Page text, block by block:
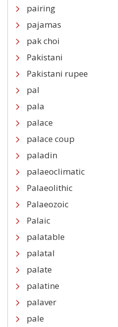
pairing
pajamas
pak choi
Pakistani
Pakistani rupee
pal
pala
palace
palace coup
paladin
palaeoclimatic
Palaeolithic
Palaeozoic
Palaic
palatable
palatal
palate
palatine
palaver
pale